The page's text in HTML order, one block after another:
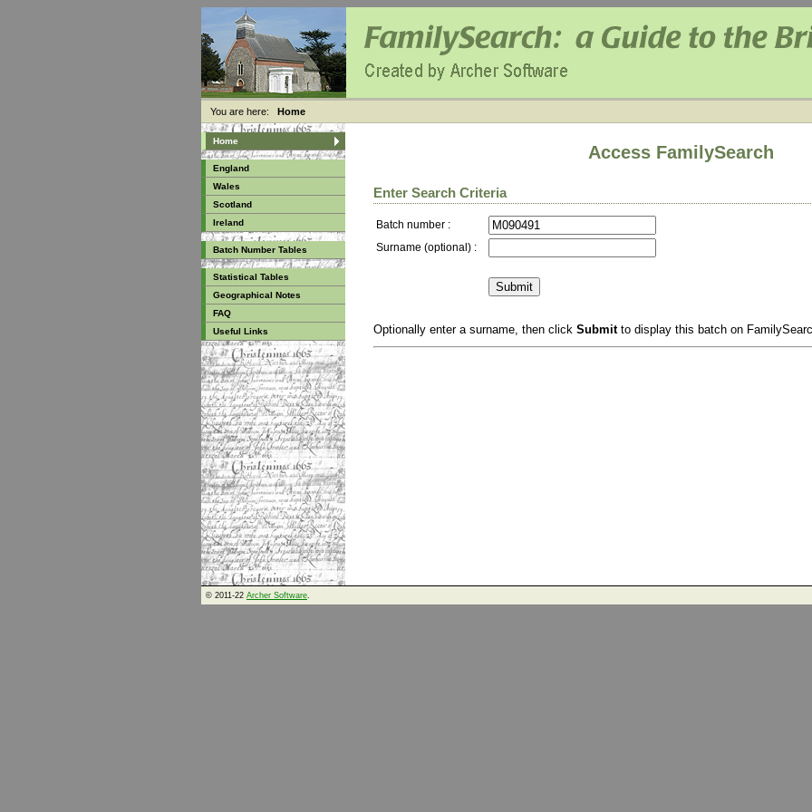
You are here: Home
Home
England
Wales
Scotland
Ireland
Batch Number Tables
Statistical Tables
Geographical Notes
FAQ
Useful Links
Access FamilySearch
Enter Search Criteria
Batch number :
Surname (optional) :
Optionally enter a surname, then click Submitto display this batch on
© 2011-22 Archer Software.